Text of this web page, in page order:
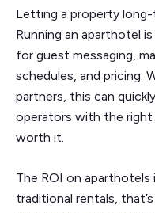
Letting a property
Running an aparthotel
for guest messaging,
schedules, and pricing.
partners, this can
operators with the
worth it.
The ROI on aparthotels
traditional rentals,